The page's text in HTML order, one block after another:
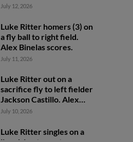
July 12, 2026
Luke Ritter homers (3) on
a fly ball to right field.
Alex Binelas scores.
July 11, 2026
Luke Ritter out on a
sacrifice fly to left fielder
Jackson Castillo. Alex
Binelas scores.
July 10, 2026
Luke Ritter singles on a